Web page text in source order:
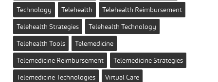
Technology
Telehealth
Telehealth Reimbursement
Telehealth Strategies
Telehealth Technology
Telehealth Tools
Telemedicine
Telemedicine Reimbursement
Telemedicine Strategies
Telemedicine Technologies
Virtual Care